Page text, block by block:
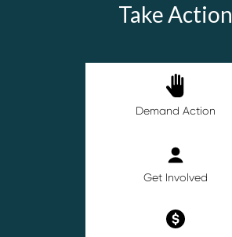
Take Action
Demand Action
Get Involved